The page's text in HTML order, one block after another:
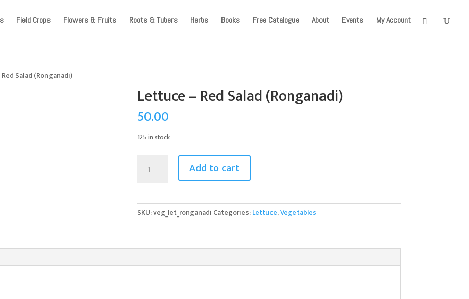
Field Crops Flowers & Fruits Roots & Tubers Herbs Books Free Catalogue About Events My Account
Salad (Ronganadi)
Lettuce – Red Salad (Ronganadi)
50.00
125 in stock
(Ronganadi)
quantity
Add to cart
SKU:veg_let_ronganadi Categories:Lettuce,Vegetables
as we have migrated to a new website old logins are no longer available. Apologies for the inconvenience caused!